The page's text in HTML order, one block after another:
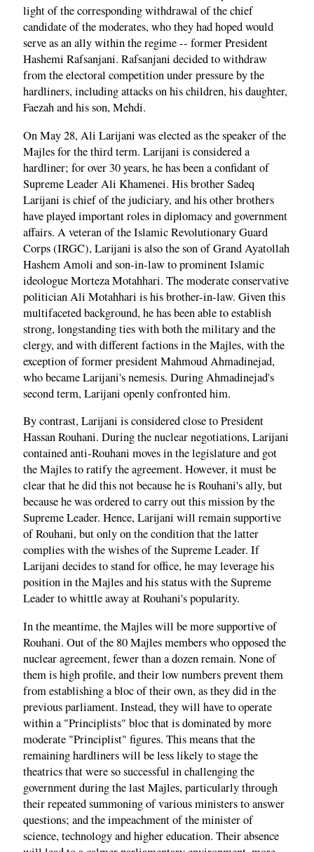
light of the corresponding withdrawal of the chief
candidate of the moderates, who they had hoped would
serve as an ally within the regime -- former President
Hashemi Rafsanjani. Rafsanjani decided to withdraw
from the electoral competition under pressure by the
hardliners, including attacks on his children, his daughter,
Faezah and his son, Mehdi.
On May 28, Ali Larijani was elected as the speaker of the
Majles for the third term. Larijani is considered a
hardliner; for over 30 years, he has been a confidant of
Supreme Leader Ali Khamenei. His brother Sadeq
Larijani is chief of the judiciary, and his other brothers
have played important roles in diplomacy and government
affairs. A veteran of the Islamic Revolutionary Guard
Corps (IRGC), Larijani is also the son of Grand Ayatollah
Hashem Amoli and son-in-law to prominent Islamic
ideologue Morteza Motahhari. The moderate conservative
politician Ali Motahhari is his brother-in-law. Given this
multifaceted background, he has been able to establish
strong, longstanding ties with both the military and the
clergy, and with different factions in the Majles, with the
exception of former president Mahmoud Ahmadinejad,
who became Larijani's nemesis. During Ahmadinejad's
second term, Larijani openly confronted him.
By contrast, Larijani is considered close to President
Hassan Rouhani. During the nuclear negotiations, Larijani
contained anti-Rouhani moves in the legislature and got
the Majles to ratify the agreement. However, it must be
clear that he did this not because he is Rouhani's ally, but
because he was ordered to carry out this mission by the
Supreme Leader. Hence, Larijani will remain supportive
of Rouhani, but only on the condition that the latter
complies with the wishes of the Supreme Leader. If
Larijani decides to stand for office, he may leverage his
position in the Majles and his status with the Supreme
Leader to whittle away at Rouhani's popularity.
In the meantime, the Majles will be more supportive of
Rouhani. Out of the 80 Majles members who opposed the
nuclear agreement, fewer than a dozen remain. None of
them is high profile, and their low numbers prevent them
from establishing a bloc of their own, as they did in the
previous parliament. Instead, they will have to operate
within a "Principlists" bloc that is dominated by more
moderate "Principlist" figures. This means that the
remaining hardliners will be less likely to stage the
theatrics that were so successful in challenging the
government during the last Majles, particularly through
their repeated summoning of various ministers to answer
questions; and the impeachment of the minister of
science, technology and higher education. Their absence